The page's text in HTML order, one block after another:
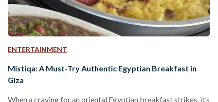
ENTERTAINMENT
Mistiqa: A Must-Try Authentic Egyptian Breakfast in
Giza
When a craving for an oriental Egyptian breakfast strikes, it’s